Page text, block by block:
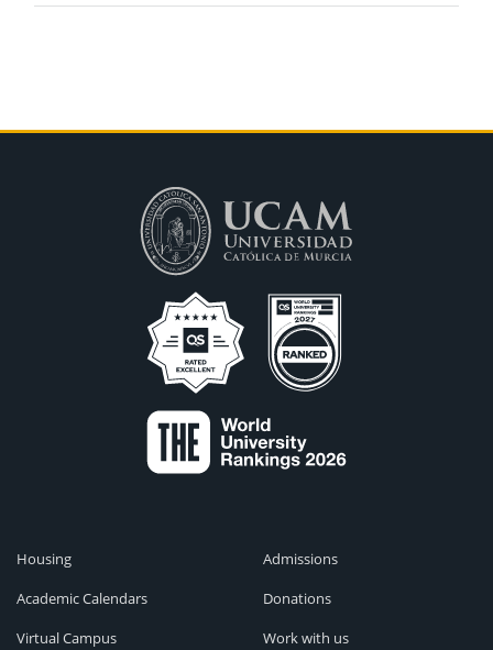
Housing
Academic Calendars
Virtual Campus
Admissions
Donations
Work with us